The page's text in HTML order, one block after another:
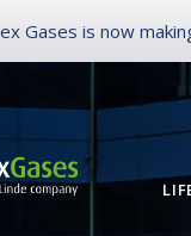
Gases is now